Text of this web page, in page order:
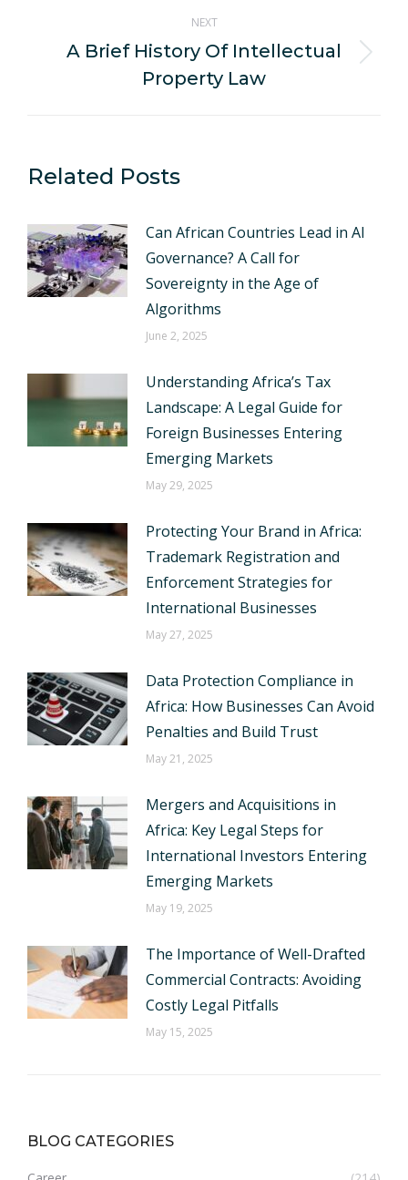
NEXT
Next
post:
A Brief History Of Intellectual
Property Law
Related Posts
Can African Countries Lead in AI
Governance? A Call for
Sovereignty in the Age of
Algorithms
June 2, 2025
Understanding Africa’s Tax
Landscape: A Legal Guide for
Foreign Businesses Entering
Emerging Markets
May 29, 2025
Protecting Your Brand in Africa:
Trademark Registration and
Enforcement Strategies for
International Businesses
May 27, 2025
Data Protection Compliance in
Africa: How Businesses Can Avoid
Penalties and Build Trust
May 21, 2025
Mergers and Acquisitions in
Africa: Key Legal Steps for
International Investors Entering
Emerging Markets
May 19, 2025
The Importance of Well-Drafted
Commercial Contracts: Avoiding
Costly Legal Pitfalls
May 15, 2025
BLOG CATEGORIES